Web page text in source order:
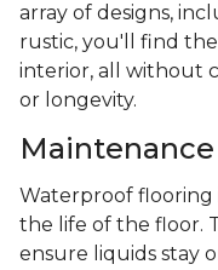
array of designs,
rustic, you'll find
interior, all without
or longevity.
Waterproof flooring
the life of the floor.
ensure liquids stay